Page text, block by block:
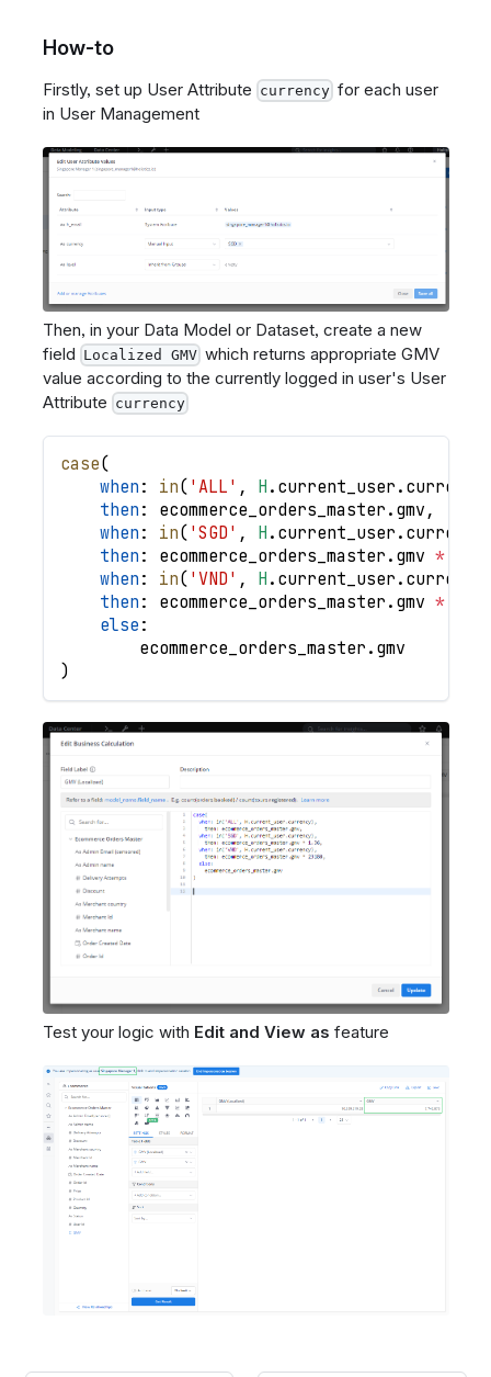
How-to
Firstly, set up User Attribute currency for each user
in User Management
Then, in your Data Model or Dataset, create a new
field Localized GMV which returns appropriate GMV
value according to the currently logged in user's User
Attribute currency
case(
when : in( 'ALL' , H . current_user . currency
then : ecommerce_orders_master . gmv ,
when : in( 'SGD' , H . current_user . currency
then : ecommerce_orders_master . gmv *
when : in( 'VND' , H . current_user . currency
then : ecommerce_orders_master . gmv *
else :
ecommerce_orders_master . gmv
)
Test your logic with Edit and View as feature